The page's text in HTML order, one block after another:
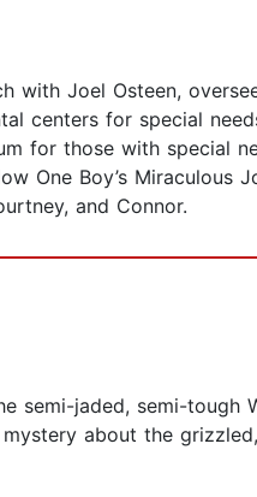
Joel Osteen,
centers for special
for those with special
One Boy’s Miraculous
and Connor.
semi-jaded, semi-tough
mystery about the